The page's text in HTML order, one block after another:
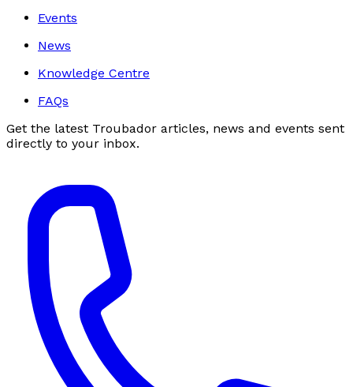
Events
News
Knowledge Centre
FAQs
Get the latest Troubador articles, news and events sent
directly to your inbox.